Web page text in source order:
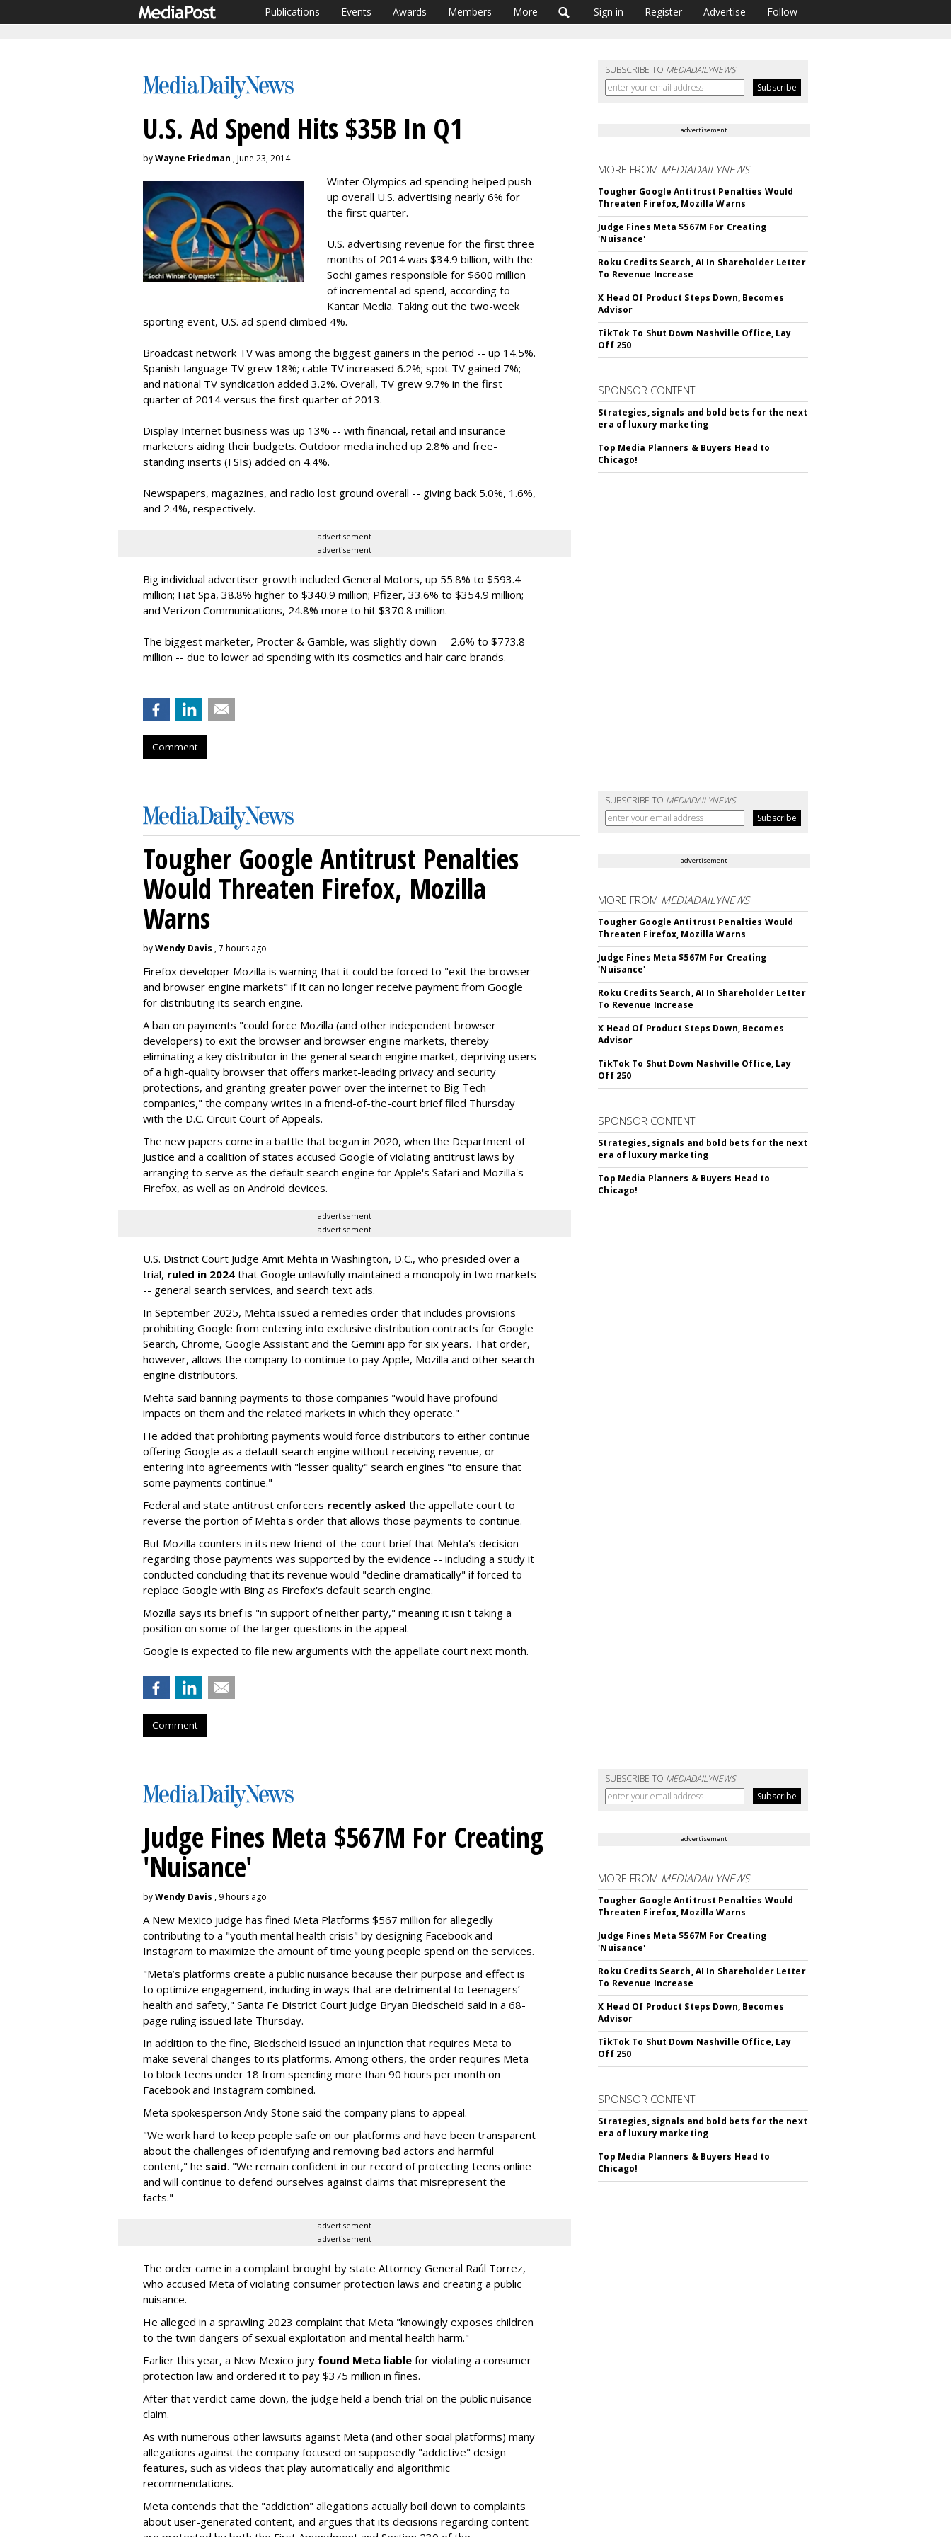
Publications Events Awards Members More Sign in Register Advertise Follow
SUBSCRIBE TO MEDIADAILYNEWS
U.S. Ad Spend Hits $35B In Q1
byWayne Friedman , June 23, 2014
Winter Olympics ad spending helped push
up overall U.S. advertising nearly 6% for
the first quarter.
U.S. advertising revenue for the first three
months of 2014 was $34.9 billion, with the
Sochi games responsible for $600 million
of incremental ad spend, according to
Kantar Media. Taking out the two-week
sporting event, U.S. ad spend climbed 4%.
Broadcast network TV was among the biggest gainers in the period -- up 14.5%.
Spanish-language TV grew 18%; cable TV increased 6.2%; spot TV gained 7%;
and national TV syndication added 3.2%. Overall, TV grew 9.7% in the first
quarter of 2014 versus the first quarter of 2013.
Display Internet business was up 13% -- with financial, retail and insurance
marketers aiding their budgets. Outdoor media inched up 2.8% and free-
standing inserts (FSIs) added on 4.4%.
Newspapers, magazines, and radio lost ground overall -- giving back 5.0%, 1.6%,
and 2.4%, respectively.
advertisement
advertisement
Big individual advertiser growth included General Motors, up 55.8% to $593.4
million; Fiat Spa, 38.8% higher to $340.9 million; Pfizer, 33.6% to $354.9 million;
and Verizon Communications, 24.8% more to hit $370.8 million.
The biggest marketer, Procter & Gamble, was slightly down -- 2.6% to $773.8
million -- due to lower ad spending with its cosmetics and hair care brands.
Comment
advertisement
MORE FROM MEDIADAILYNEWS
Tougher Google Antitrust Penalties Would
Threaten Firefox, Mozilla Warns
Judge Fines Meta $567M For Creating
'Nuisance'
Roku Credits Search, AI In Shareholder Letter
To Revenue Increase
X Head Of Product Steps Down, Becomes
Advisor
TikTok To Shut Down Nashville Office, Lay
Off 250
SPONSOR CONTENT
Strategies, signals and bold bets for the next
era of luxury marketing
Top Media Planners & Buyers Head to
Chicago!
SUBSCRIBE TO MEDIADAILYNEWS
Tougher Google Antitrust Penalties
Would Threaten Firefox, Mozilla
Warns
byWendy Davis , 7 hours ago
Firefox developer Mozilla is warning that it could be forced to "exit the browser
and browser engine markets" if it can no longer receive payment from Google
for distributing its search engine.
A ban on payments "could force Mozilla (and other independent browser
developers) to exit the browser and browser engine markets, thereby
eliminating a key distributor in the general search engine market, depriving users
of a high-quality browser that offers market-leading privacy and security
protections, and granting greater power over the internet to Big Tech
companies," the company writes in a friend-of-the-court brief filed Thursday
with the D.C. Circuit Court of Appeals.
The new papers come in a battle that began in 2020, when the Department of
Justice and a coalition of states accused Google of violating antitrust laws by
arranging to serve as the default search engine for Apple's Safari and Mozilla's
Firefox, as well as on Android devices.
advertisement
advertisement
U.S. District Court Judge Amit Mehta in Washington, D.C., who presided over a
trial, ruled in 2024 that Google unlawfully maintained a monopoly in two markets
-- general search services, and search text ads.
In September 2025, Mehta issued a remedies order that includes provisions
prohibiting Google from entering into exclusive distribution contracts for Google
Search, Chrome, Google Assistant and the Gemini app for six years. That order,
however, allows the company to continue to pay Apple, Mozilla and other search
engine distributors.
Mehta said banning payments to those companies "would have profound
impacts on them and the related markets in which they operate."
He added that prohibiting payments would force distributors to either continue
offering Google as a default search engine without receiving revenue, or
entering into agreements with "lesser quality" search engines "to ensure that
some payments continue."
Federal and state antitrust enforcers recently asked the appellate court to
reverse the portion of Mehta's order that allows those payments to continue.
But Mozilla counters in its new friend-of-the-court brief that Mehta's decision
regarding those payments was supported by the evidence -- including a study it
conducted concluding that its revenue would "decline dramatically" if forced to
replace Google with Bing as Firefox's default search engine.
Mozilla says its brief is "in support of neither party," meaning it isn't taking a
position on some of the larger questions in the appeal.
Google is expected to file new arguments with the appellate court next month.
Comment
advertisement
MORE FROM MEDIADAILYNEWS
Tougher Google Antitrust Penalties Would
Threaten Firefox, Mozilla Warns
Judge Fines Meta $567M For Creating
'Nuisance'
Roku Credits Search, AI In Shareholder Letter
To Revenue Increase
X Head Of Product Steps Down, Becomes
Advisor
TikTok To Shut Down Nashville Office, Lay
Off 250
SPONSOR CONTENT
Strategies, signals and bold bets for the next
era of luxury marketing
Top Media Planners & Buyers Head to
Chicago!
SUBSCRIBE TO MEDIADAILYNEWS
Judge Fines Meta $567M For Creating
'Nuisance'
byWendy Davis , 9 hours ago
A New Mexico judge has fined Meta Platforms $567 million for allegedly
contributing to a "youth mental health crisis" by designing Facebook and
Instagram to maximize the amount of time young people spend on the services.
"Meta’s platforms create a public nuisance because their purpose and effect is
to optimize engagement, including in ways that are detrimental to teenagers’
health and safety," Santa Fe District Court Judge Bryan Biedscheid said in a 68-
page ruling issued late Thursday.
In addition to the fine, Biedscheid issued an injunction that requires Meta to
make several changes to its platforms. Among others, the order requires Meta
to block teens under 18 from spending more than 90 hours per month on
Facebook and Instagram combined.
Meta spokesperson Andy Stone said the company plans to appeal.
"We work hard to keep people safe on our platforms and have been transparent
about the challenges of identifying and removing bad actors and harmful
content," he said. "We remain confident in our record of protecting teens online
and will continue to defend ourselves against claims that misrepresent the
facts."
advertisement
advertisement
The order came in a complaint brought by state Attorney General Raúl Torrez,
who accused Meta of violating consumer protection laws and creating a public
nuisance.
He alleged in a sprawling 2023 complaint that Meta "knowingly exposes children
to the twin dangers of sexual exploitation and mental health harm."
Earlier this year, a New Mexico jury found Meta liable for violating a consumer
protection law and ordered it to pay $375 million in fines.
After that verdict came down, the judge held a bench trial on the public nuisance
claim.
As with numerous other lawsuits against Meta (and other social platforms) many
allegations against the company focused on supposedly "addictive" design
features, such as videos that play automatically and algorithmic
recommendations.
Meta contends that the "addiction" allegations actually boil down to complaints
about user-generated content, and argues that its decisions regarding content
advertisement
MORE FROM MEDIADAILYNEWS
Tougher Google Antitrust Penalties Would
Threaten Firefox, Mozilla Warns
Judge Fines Meta $567M For Creating
'Nuisance'
Roku Credits Search, AI In Shareholder Letter
To Revenue Increase
X Head Of Product Steps Down, Becomes
Advisor
TikTok To Shut Down Nashville Office, Lay
Off 250
SPONSOR CONTENT
Strategies, signals and bold bets for the next
era of luxury marketing
Top Media Planners & Buyers Head to
Chicago!